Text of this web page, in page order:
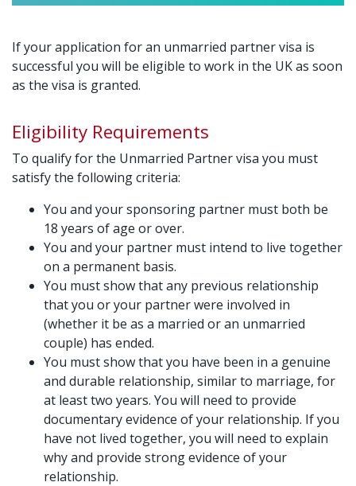
If your application for an unmarried partner visa is
successful you will be eligible to work in the UK as soon
as the visa is granted.
Eligibility Requirements
To qualify for the Unmarried Partner visa you must
satisfy the following criteria:
You and your sponsoring partner must both be
18 years of age or over.
You and your partner must intend to live together
on a permanent basis.
You must show that any previous relationship
that you or your partner were involved in
(whether it be as a married or an unmarried
couple) has ended.
You must show that you have been in a genuine
and durable relationship, similar to marriage, for
at least two years. You will need to provide
documentary evidence of your relationship. If you
have not lived together, you will need to explain
why and provide strong evidence of your
relationship.